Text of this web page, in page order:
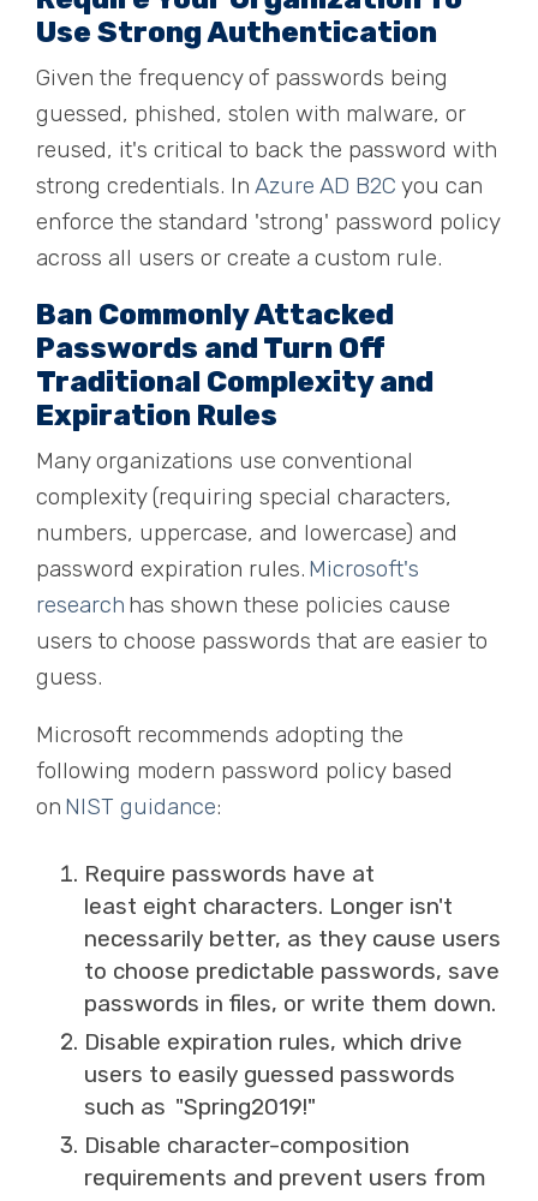
Use Strong Authentication
Given the frequency of passwords being
guessed, phished, stolen with malware, or
reused, it's critical to back the password with
strong credentials. In Azure AD B2C you can
enforce the standard 'strong' password policy
across all users or create a custom rule.
Ban Commonly Attacked
Passwords and Turn Off
Traditional Complexity and
Expiration Rules
Many organizations use conventional
complexity (requiring special characters,
numbers, uppercase, and lowercase) and
password expiration rules. Microsoft's
research has shown these policies cause
users to choose passwords that are easier to
guess.
Microsoft recommends adopting the
following modern password policy based
on NIST guidance:
Require passwords have at
least eight characters. Longer isn't
necessarily better, as they cause users
to choose predictable passwords, save
passwords in files, or write them down.
Disable expiration rules, which drive
users to easily guessed passwords
such as "Spring2019!"
Disable character-composition
requirements and prevent users from